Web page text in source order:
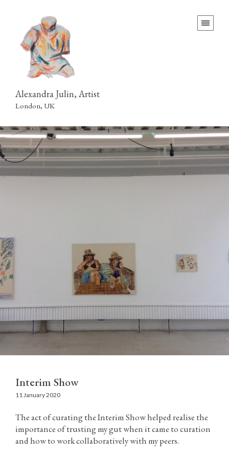
Alexandra Julin, Artist
London, UK
Interim Show
11 January 2020
The act of curating the Interim Show helped realise the
importance of trusting my gut when it came to curation
and how to work collaboratively with my peers.